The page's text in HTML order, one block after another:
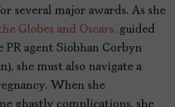
several major awards. As she
Globes and Oscars, guided
PR agent Siobhan Corbyn
she must also navigate a
When she